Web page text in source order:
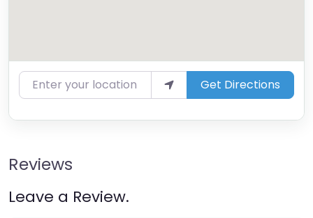
Enter your location Get Directions
Reviews
Leave a Review.